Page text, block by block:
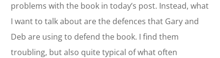
problems with the book in today’s post. Instead, what
I want to talk about are the defences that Gary and
Deb are using to defend the book. I find them
troubling, but also quite typical of what often